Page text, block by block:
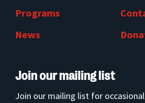
Programs
News
Join our mailing list
Join our mailing list for